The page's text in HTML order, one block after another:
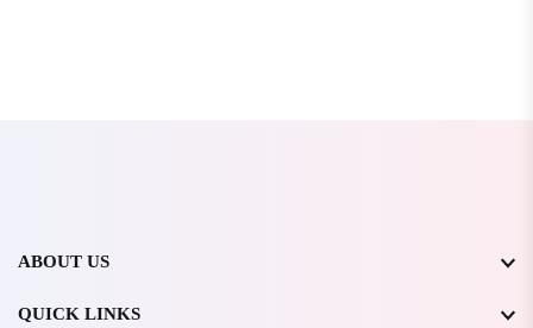
ABOUT US
QUICK LINKS